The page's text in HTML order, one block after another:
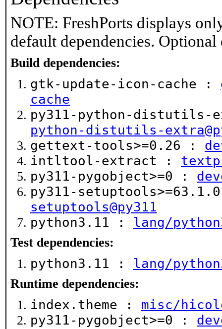
NOTE: FreshPorts displays
default dependencies.
Build dependencies:
gtk-update-icon-cache :
cache
py311-python-distutils-
python-distutils-
gettext-tools>=0.26 :
intltool-extract :
py311-pygobject>=0 :
py311-
setuptools@py311
python3.11 : lang/
Test dependencies:
python3.11 : lang/
Runtime dependencies:
index.theme : misc/
py311-pygobject>=0 :